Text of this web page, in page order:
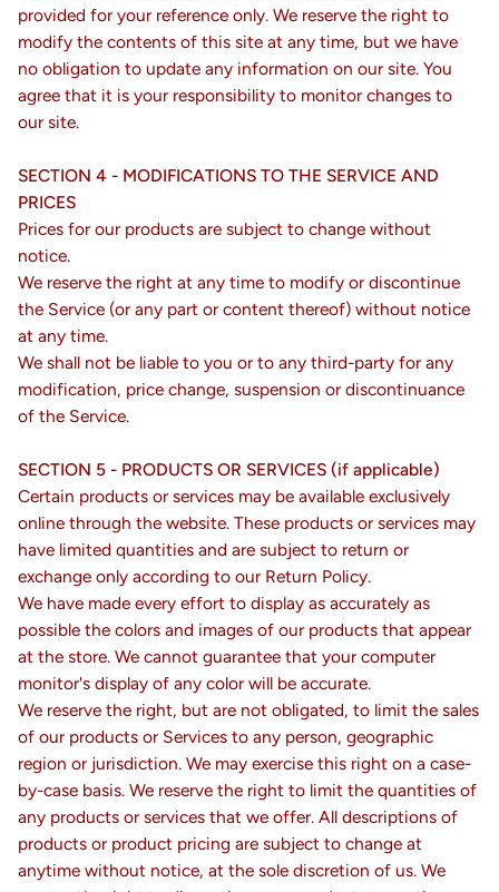
provided for your reference only. We reserve the right to
modify the contents of this site at any time, but we have
no obligation to update any information on our site. You
agree that it is your responsibility to monitor changes to
our site.
SECTION 4 - MODIFICATIONS TO THE SERVICE AND
PRICES
Prices for our products are subject to change without
notice.
We reserve the right at any time to modify or discontinue
the Service (or any part or content thereof) without notice
at any time.
We shall not be liable to you or to any third-party for any
modification, price change, suspension or discontinuance
of the Service.
SECTION 5 - PRODUCTS OR SERVICES (if applicable)
Certain products or services may be available exclusively
online through the website. These products or services may
have limited quantities and are subject to return or
exchange only according to our Return Policy.
We have made every effort to display as accurately as
possible the colors and images of our products that appear
at the store. We cannot guarantee that your computer
monitor's display of any color will be accurate.
We reserve the right, but are not obligated, to limit the sales
of our products or Services to any person, geographic
region or jurisdiction. We may exercise this right on a case-
by-case basis. We reserve the right to limit the quantities of
any products or services that we offer. All descriptions of
products or product pricing are subject to change at
anytime without notice, at the sole discretion of us. We